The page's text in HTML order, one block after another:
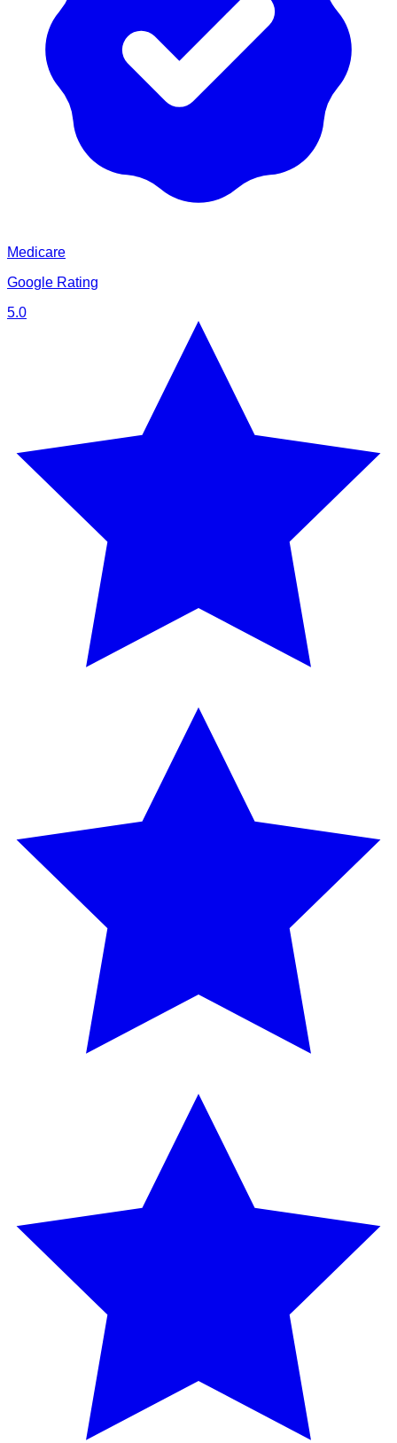
Medicare
Google Rating
5.0